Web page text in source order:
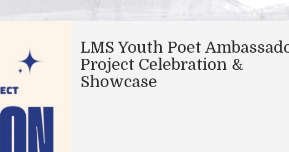
LMS Youth Poet
Project Celebration &
Showcase